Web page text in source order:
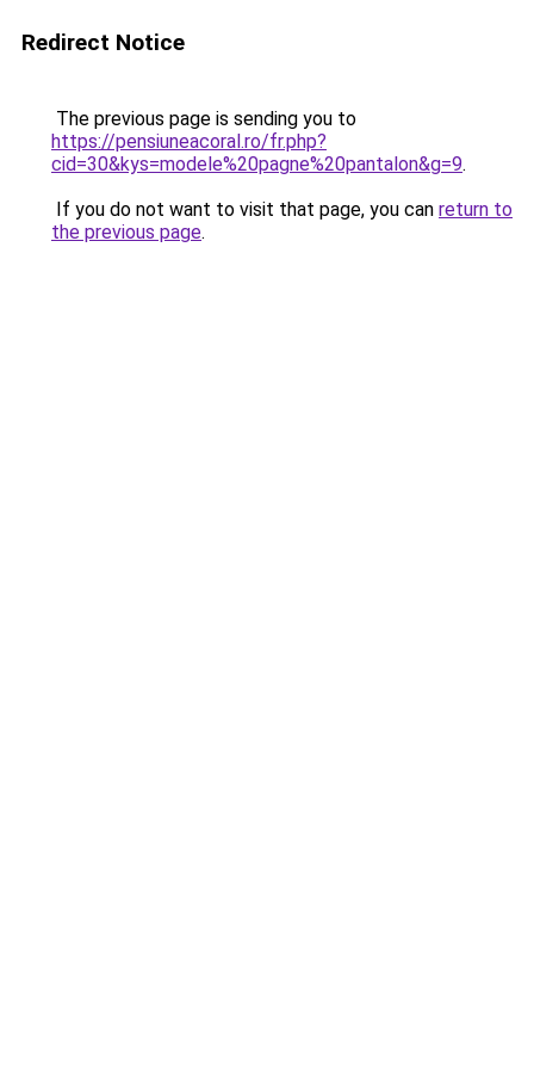
Redirect Notice
The previous page is sending you to
https://pensiuneacoral.ro/fr.php?
cid=30&kys=modele%20pagne%20pantalon&g=9.
If you do not want to visit that page, you can return to
the previous page.